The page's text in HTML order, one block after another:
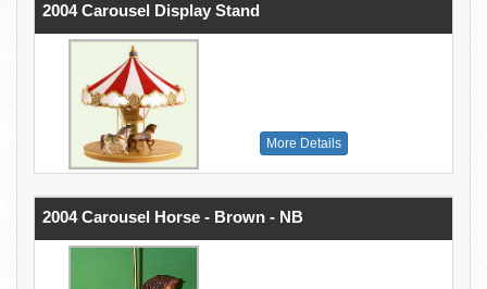
2004 Carousel Display Stand
More Details
2004 Carousel Horse - Brown - NB